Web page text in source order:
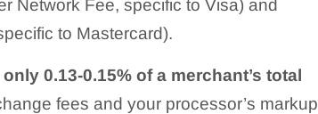
Network Fee, specific to Visa) and
to Mastercard).
0.13-0.15% of a merchant’s total
fees and your processor’s markup